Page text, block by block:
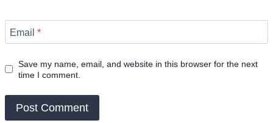
Email *
Save my name, email, and website in this browser for the next
time I comment.